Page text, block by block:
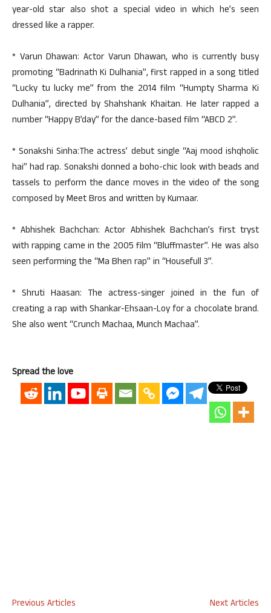
year-old star also shot a special video in which he’s seen
dressed like a rapper.
* Varun Dhawan: Actor Varun Dhawan, who is currently busy
promoting “Badrinath Ki Dulhania”, first rapped in a song titled
“Lucky tu lucky me” from the 2014 film “Humpty Sharma Ki
Dulhania”, directed by Shahshank Khaitan. He later rapped a
number “Happy B’day” for the dance-based film “ABCD 2”.
* Sonakshi Sinha:The actress’ debut single “Aaj mood ishqholic
hai” had rap. Sonakshi donned a boho-chic look with beads and
tassels to perform the dance moves in the video of the song
composed by Meet Bros and written by Kumaar.
* Abhishek Bachchan: Actor Abhishek Bachchan’s first tryst
with rapping came in the 2005 film “Bluffmaster”. He was also
seen performing the “Ma Bhen rap” in “Housefull 3”.
* Shruti Haasan: The actress-singer joined in the fun of
creating a rap with Shankar-Ehsaan-Loy for a chocolate brand.
She also went “Crunch Machaa, Munch Machaa”.
Spread the love
Previous Articles
Next Articles